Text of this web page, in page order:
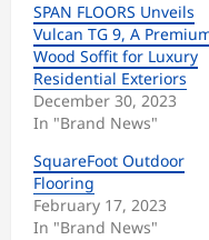
SPAN FLOORS Unveils
Vulcan TG 9, A
Wood Soffit for Luxury
Residential Exteriors
December 30, 2023
In "Brand News"
SquareFoot Outdoor
Flooring
February 17, 2023
In "Brand News"